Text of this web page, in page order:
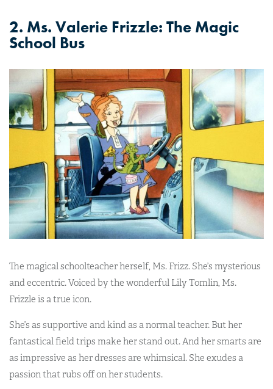
2. Ms. Valerie Frizzle: The Magic
School Bus
The magical schoolteacher herself, Ms. Frizz. She’s mysterious
and eccentric. Voiced by the wonderful Lily Tomlin, Ms.
Frizzle is a true icon.
She’s as supportive and kind as a normal teacher. But her
fantastical field trips make her stand out. And her smarts are
as impressive as her dresses are whimsical. She exudes a
passion that rubs off on her students.